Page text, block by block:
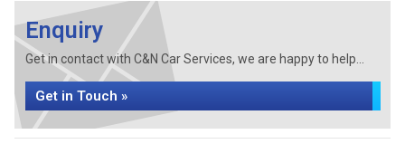
Enquiry
Get in contact with C&N Car Services, we are happy to help...
Get in Touch »